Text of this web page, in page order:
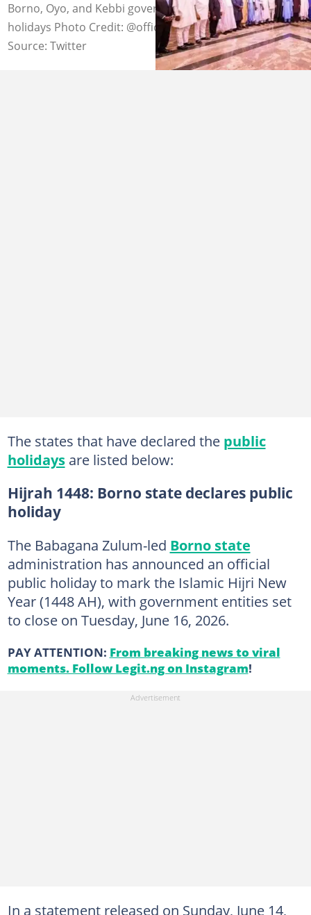
Borno, Oyo, and Kebbi governors declare Hijrah public
holidays Photo Credit: @officialABAT
Source: Twitter
The states that have declared the public
holidaysare listed below:
Hijrah 1448: Borno state declares public
holiday
The Babagana Zulum-led Borno state
administration has announced an official
public holiday to mark the Islamic Hijri New
Year (1448 AH), with government entities set
to close on Tuesday, June 16, 2026.
PAY ATTENTION: From breaking news to viral
moments. Follow Legit.ng on Instagram!
In a statement released on Sunday, June 14,